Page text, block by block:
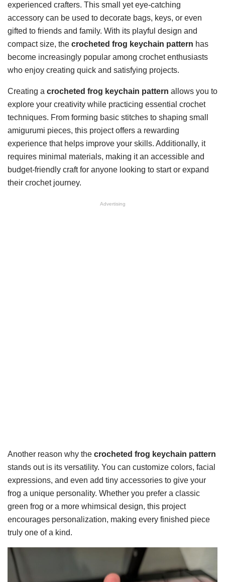
experienced crafters. This small yet eye-catching
accessory can be used to decorate bags, keys, or even
gifted to friends and family. With its playful design and
compact size, the crocheted frog keychain pattern has
become increasingly popular among crochet enthusiasts
who enjoy creating quick and satisfying projects.
Creating a crocheted frog keychain pattern allows you to
explore your creativity while practicing essential crochet
techniques. From forming basic stitches to shaping small
amigurumi pieces, this project offers a rewarding
experience that helps improve your skills. Additionally, it
requires minimal materials, making it an accessible and
budget-friendly craft for anyone looking to start or expand
their crochet journey.
Advertising
Another reason why the crocheted frog keychain pattern
stands out is its versatility. You can customize colors, facial
expressions, and even add tiny accessories to give your
frog a unique personality. Whether you prefer a classic
green frog or a more whimsical design, this project
encourages personalization, making every finished piece
truly one of a kind.